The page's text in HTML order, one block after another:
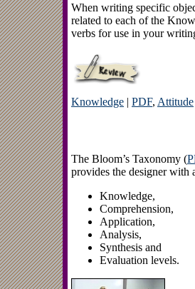
When writing specific
related to each of the
verbs for use in your
Knowledge | PDF, Attitude
The Bloom’s Taxonomy (
provides the designer with
Knowledge,
Comprehension,
Application,
Analysis,
Synthesis and
Evaluation levels.